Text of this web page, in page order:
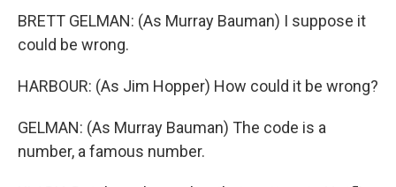
BRETT GELMAN: (As Murray Bauman) I suppose it
could be wrong.
HARBOUR: (As Jim Hopper) How could it be wrong?
GELMAN: (As Murray Bauman) The code is a
number, a famous number.